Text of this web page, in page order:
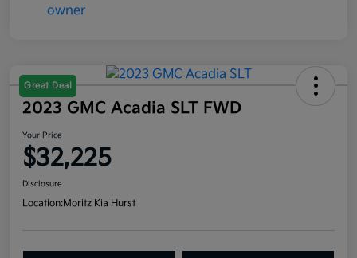
Great Deal
2023 GMC Acadia SLT FWD
Your Price
$32,225
Disclosure
Location:Moritz Kia Hurst